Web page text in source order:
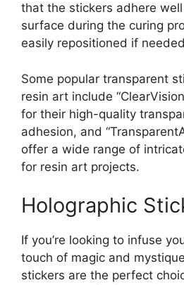
that the stickers adhere
surface during the curing
easily repositioned if
Some popular transparent
resin art include
for their high-quality
adhesion, and
offer a wide range of
for resin art projects.
Holographic
If you’re looking to infuse
touch of magic and
stickers are the perfect